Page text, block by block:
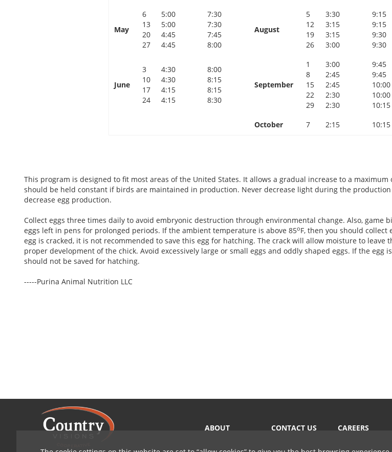
May
6
13
20
27
5:00
5:00
4:45
4:45
7:30
7:30
7:45
8:00
August
5
12
19
26
3:30
3:15
3:15
3:00
9:15
9:15
9:30
9:30
June
3
10
17
24
4:30
4:30
4:15
4:15
8:00
8:15
8:15
8:30
September
1
8
15
22
29
3:00
2:45
2:45
2:30
2:30
9:45
9:45
10:00
10:00
10:15
October
7 2:15 10:15
This program is designed to fit most areas of the United States. It allows a gradual increase to a
should be held constant if birds are maintained in production. Never decrease light during the
decrease egg production.
Collect eggs three times daily to avoid embryonic destruction through environmental change. Also, game
eggs left in pens for prolonged periods. If the ambient temperature is above 85oF, then you should collect
egg is cracked, it is not recommended to save this egg for hatching. The crack will allow moisture to leave
proper development of the chick. Avoid excessively large or small eggs and oddly shaped eggs. If the egg
should not be saved for hatching.
-----Purina Animal Nutrition LLC
ABOUT CONTACT US CAREERS